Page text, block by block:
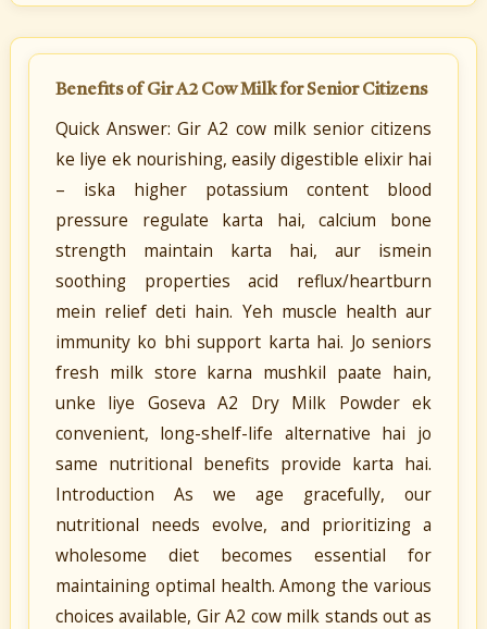
Benefits of Gir A2 Cow Milk for Senior Citizens
Quick Answer: Gir A2 cow milk senior citizens
ke liye ek nourishing, easily digestible elixir hai
– iska higher potassium content blood
pressure regulate karta hai, calcium bone
strength maintain karta hai, aur ismein
soothing properties acid reflux/heartburn
mein relief deti hain. Yeh muscle health aur
immunity ko bhi support karta hai. Jo seniors
fresh milk store karna mushkil paate hain,
unke liye Goseva A2 Dry Milk Powder ek
convenient, long-shelf-life alternative hai jo
same nutritional benefits provide karta hai.
Introduction As we age gracefully, our
nutritional needs evolve, and prioritizing a
wholesome diet becomes essential for
maintaining optimal health. Among the various
choices available, Gir A2 cow milk stands out as